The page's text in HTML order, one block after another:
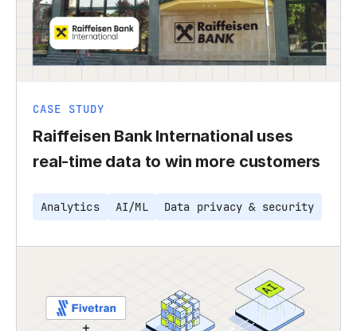
CASE STUDY
Raiffeisen Bank International uses
real-time data to win more customers
Analytics AI/ML Data privacy & security